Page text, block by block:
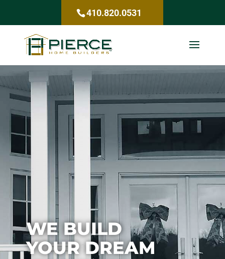
410.820.0531
WE BUILD
YOUR DREAM